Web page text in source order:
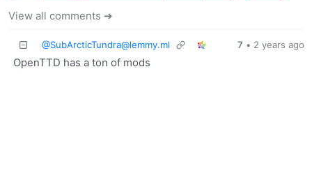
View all comments ➔
@SubArcticTundra@lemmy.ml 7 • 2 years ago
OpenTTD has a ton of mods